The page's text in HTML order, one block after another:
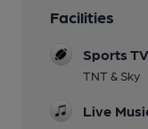
Facilities
Sports TV
TNT & Sky
Live